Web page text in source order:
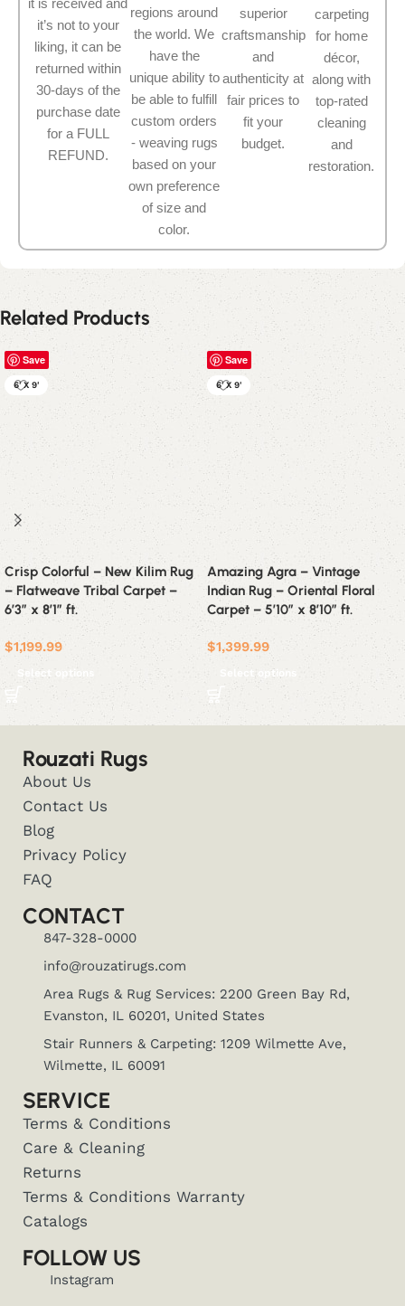
it is received and
it’s not to your
liking, it can be
returned within
30-days of the
purchase date
for a FULL
REFUND.
regions around
the world. We
have the
unique ability to
be able to fulfill
custom orders
- weaving rugs
based on your
own preference
of size and
color.
superior
craftsmanship
and
authenticity at
fair prices to
fit your
budget.
carpeting
for home
décor,
along with
top-rated
cleaning
and
restoration.
Related Products
Save
6' X 9'
Crisp Colorful – New Kilim Rug
– Flatweave Tribal Carpet –
6’3″ x 8’1″ ft.
$1,199.99
Select options
Save
6' X 9'
Amazing Agra – Vintage
Indian Rug – Oriental Floral
Carpet – 5’10” x 8’10” ft.
$1,399.99
Select options
Rouzati Rugs
About Us
Contact Us
Blog
Privacy Policy
FAQ
CONTACT
847-328-0000
info@rouzatirugs.com
Area Rugs & Rug Services: 2200 Green Bay Rd,
Evanston, IL 60201, United States
Stair Runners & Carpeting: 1209 Wilmette Ave,
Wilmette, IL 60091
SERVICE
Terms & Conditions
Care & Cleaning
Returns
Terms & Conditions Warranty
Catalogs
FOLLOW US
Instagram